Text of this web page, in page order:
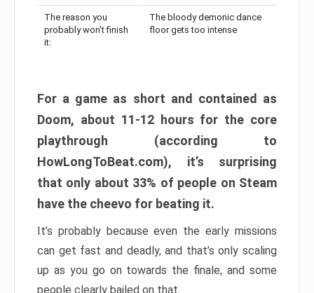
The reason you
probably won’t finish
it:
The bloody demonic dance
floor gets too intense
For a game as short and contained as
Doom, about 11-12 hours for the core
playthrough (according to
HowLongToBeat.com), it’s surprising
that only about 33% of people on Steam
have the cheevo for beating it.
It’s probably because even the early missions
can get fast and deadly, and that’s only scaling
up as you go on towards the finale, and some
people clearly bailed on that.